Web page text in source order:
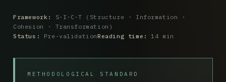
Framework:
S·I·C·T (Structure · Information ·
Cohesion · Transformation)
Status:
Pre-validationReading time: 14 min
METHODOLOGICAL STANDARD